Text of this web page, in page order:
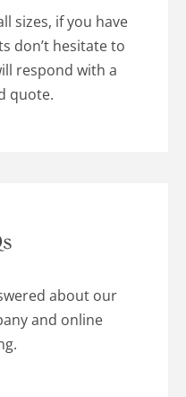
sizes, if you have
don’t hesitate to
respond with a
quote.
about our
and online